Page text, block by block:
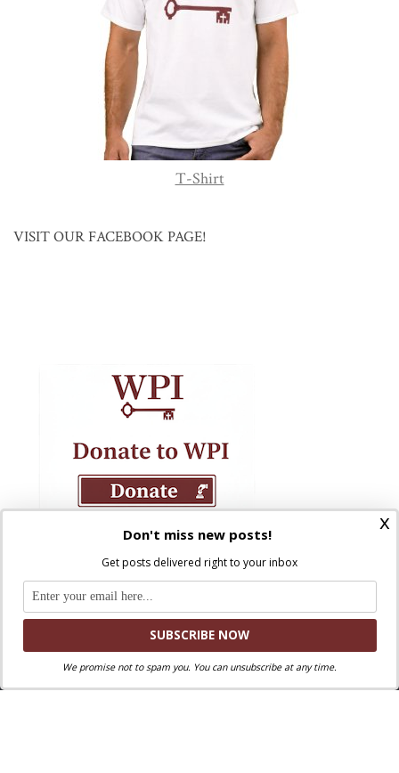
T-Shirt
VISIT OUR FACEBOOK PAGE!
x
Don't miss new posts!
Get posts delivered right to your inbox
We promise not to spam you. You can unsubscribe at any time.